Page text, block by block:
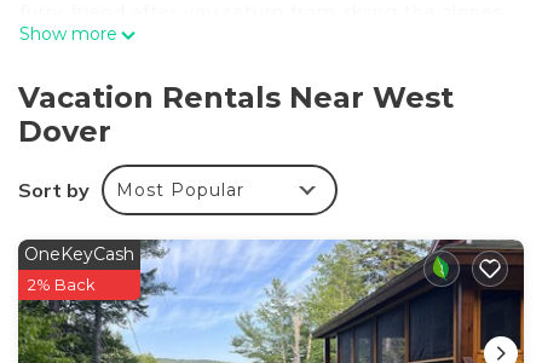
The interior may be filled with charming winter
warmer months, too! Hit the beach at Lake
Raponda, hike the Mount Haystack Trail, or simply
stargaze by the fire pit.
-- THE PROPERTY --
Community Shuttle
Bedroom 1: Queen Bed, Twin Bunk Bed | Bedroom
2: Queen Bed, Twin Bunk Bed
INDOOR LIVING: Smart TV, wood-burning stove,
Show more
Vacation Rentals Near West
Dover
Sort by Most Popular
OneKeyCash
2% Back